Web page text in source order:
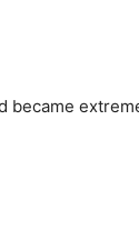
became